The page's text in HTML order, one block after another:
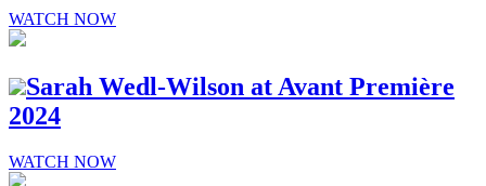
WATCH NOW
Sarah Wedl-Wilson at Avant Première
2024
WATCH NOW